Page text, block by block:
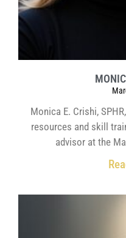
Monica E. Crishi,
resources and skill
advisor at the